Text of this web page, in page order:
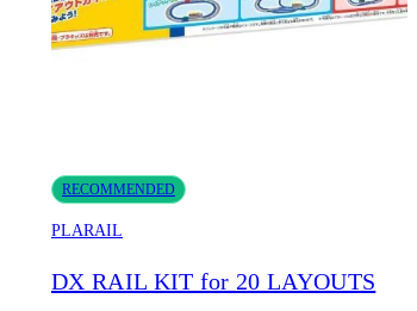
RECOMMENDED
PLARAIL
DX RAIL KIT for 20 LAYOUTS